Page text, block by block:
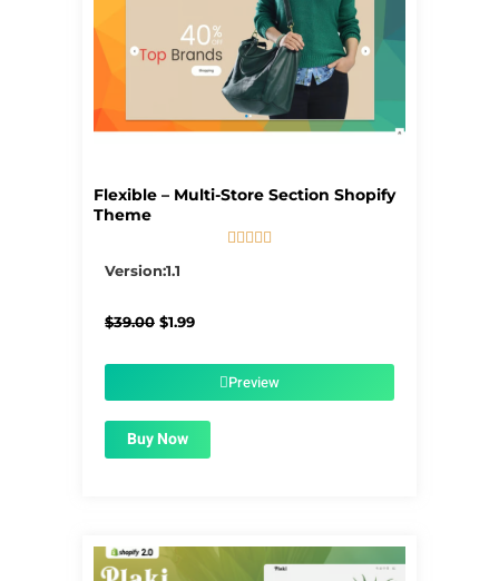
Flexible – Multi-Store Section Shopify
Theme
    
Version:1.1
$39.00 Original
$1.99Current
$1.99.Preview
Buy Now